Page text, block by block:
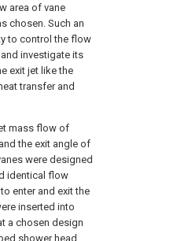
area of vane
chosen. Such an
to control the flow
investigate its
exit jet like the
transfer and
mass flow of
the exit angle of
were designed
identical flow
enter and exit the
inserted into
a chosen design
shower head